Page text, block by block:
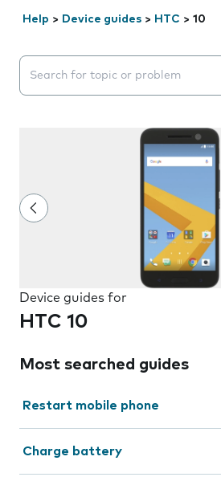
Help > Device guides > HTC > 10
Search suggestions will appear
Device guides for
HTC 10
Most searched guides
Restart mobile phone
Charge battery